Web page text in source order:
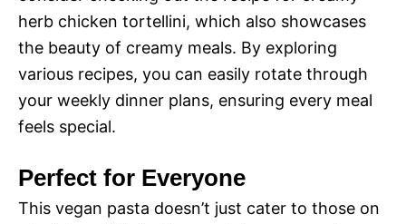
herb chicken tortellini, which also showcases
the beauty of creamy meals. By exploring
various recipes, you can easily rotate through
your weekly dinner plans, ensuring every meal
feels special.
Perfect for Everyone
This vegan pasta doesn’t just cater to those on